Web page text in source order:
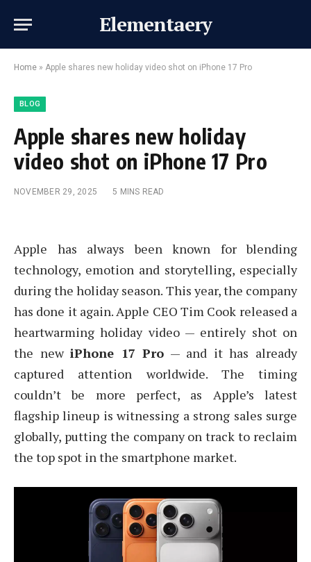
Elementaery
Home » Apple shares new holiday video shot on iPhone 17 Pro
BLOG
Apple shares new holiday
video shot on iPhone 17 Pro
NOVEMBER 29, 2025 5 MINS READ
Apple has always been known for blending
technology, emotion and storytelling, especially
during the holiday season. This year, the company
has done it again. Apple CEO Tim Cook released a
heartwarming holiday video — entirely shot on
the newiPhone 17 Pro — and it has already
captured attention worldwide. The timing
couldn’t be more perfect, as Apple’s latest
flagship lineup is witnessing a strong sales surge
globally, putting the company on track to reclaim
the top spot in the smartphone market.